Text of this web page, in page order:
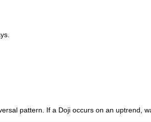
pattern. If a Doji occurs on an uptrend,